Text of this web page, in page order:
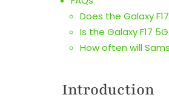
Does the Galaxy
Is the Galaxy F17
How often will
Introduction